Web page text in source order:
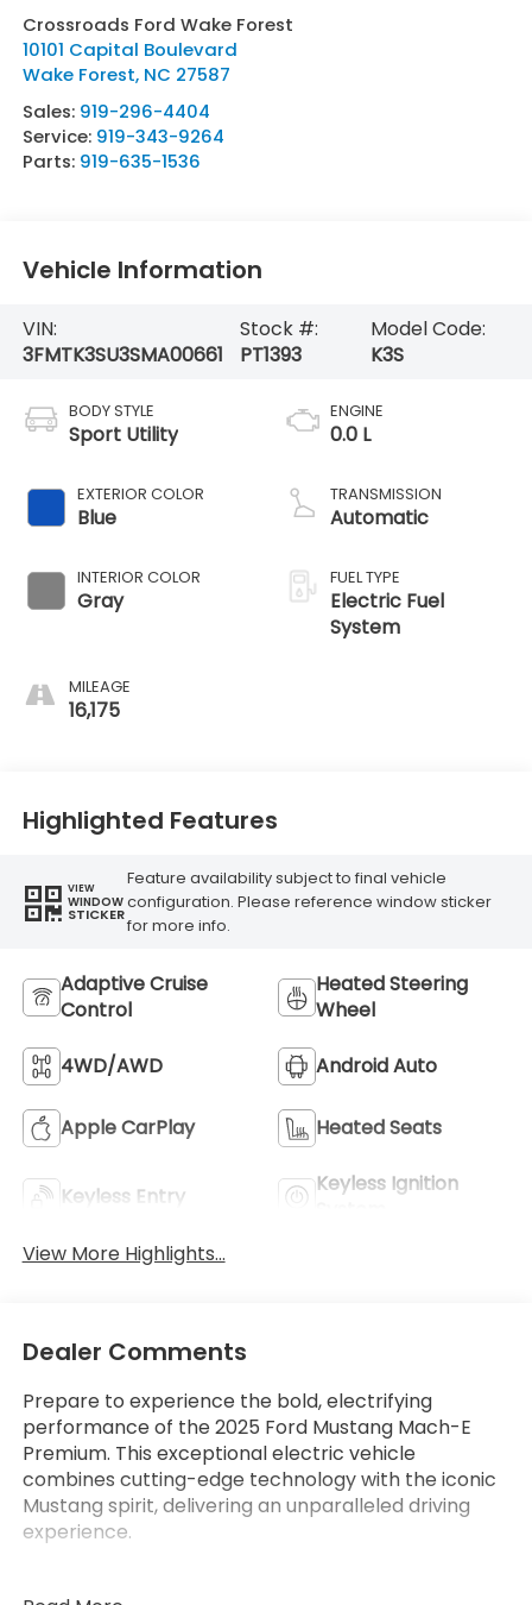
Crossroads Ford Wake Forest
10101 Capital Boulevard
Wake Forest, NC 27587
Sales: 919-296-4404
Service: 919-343-9264
Parts: 919-635-1536
Vehicle Information
VIN:
3FMTK3SU3SMA00661
Stock #:
PT1393
Model Code:
K3S
BODY STYLE
Sport Utility
EXTERIOR COLOR
Blue
INTERIOR COLOR
Gray
MILEAGE
16,175
ENGINE
0.0 L
TRANSMISSION
Automatic
FUEL TYPE
Electric Fuel
System
Highlighted Features
VIEW
WINDOW
STICKER
Feature availability subject to final vehicle
configuration. Please reference window sticker
for more info.
Adaptive Cruise
Control
Heated Steering
Wheel
4WD/AWD Android Auto
Apple CarPlay Heated Seats
Keyless Entry
Keyless Ignition
View More Highlights...
Dealer Comments
Prepare to experience the bold, electrifying
performance of the 2025 Ford Mustang Mach-E
Premium. This exceptional electric vehicle
combines cutting-edge technology with the iconic
Mustang spirit, delivering an unparalleled driving
experience.